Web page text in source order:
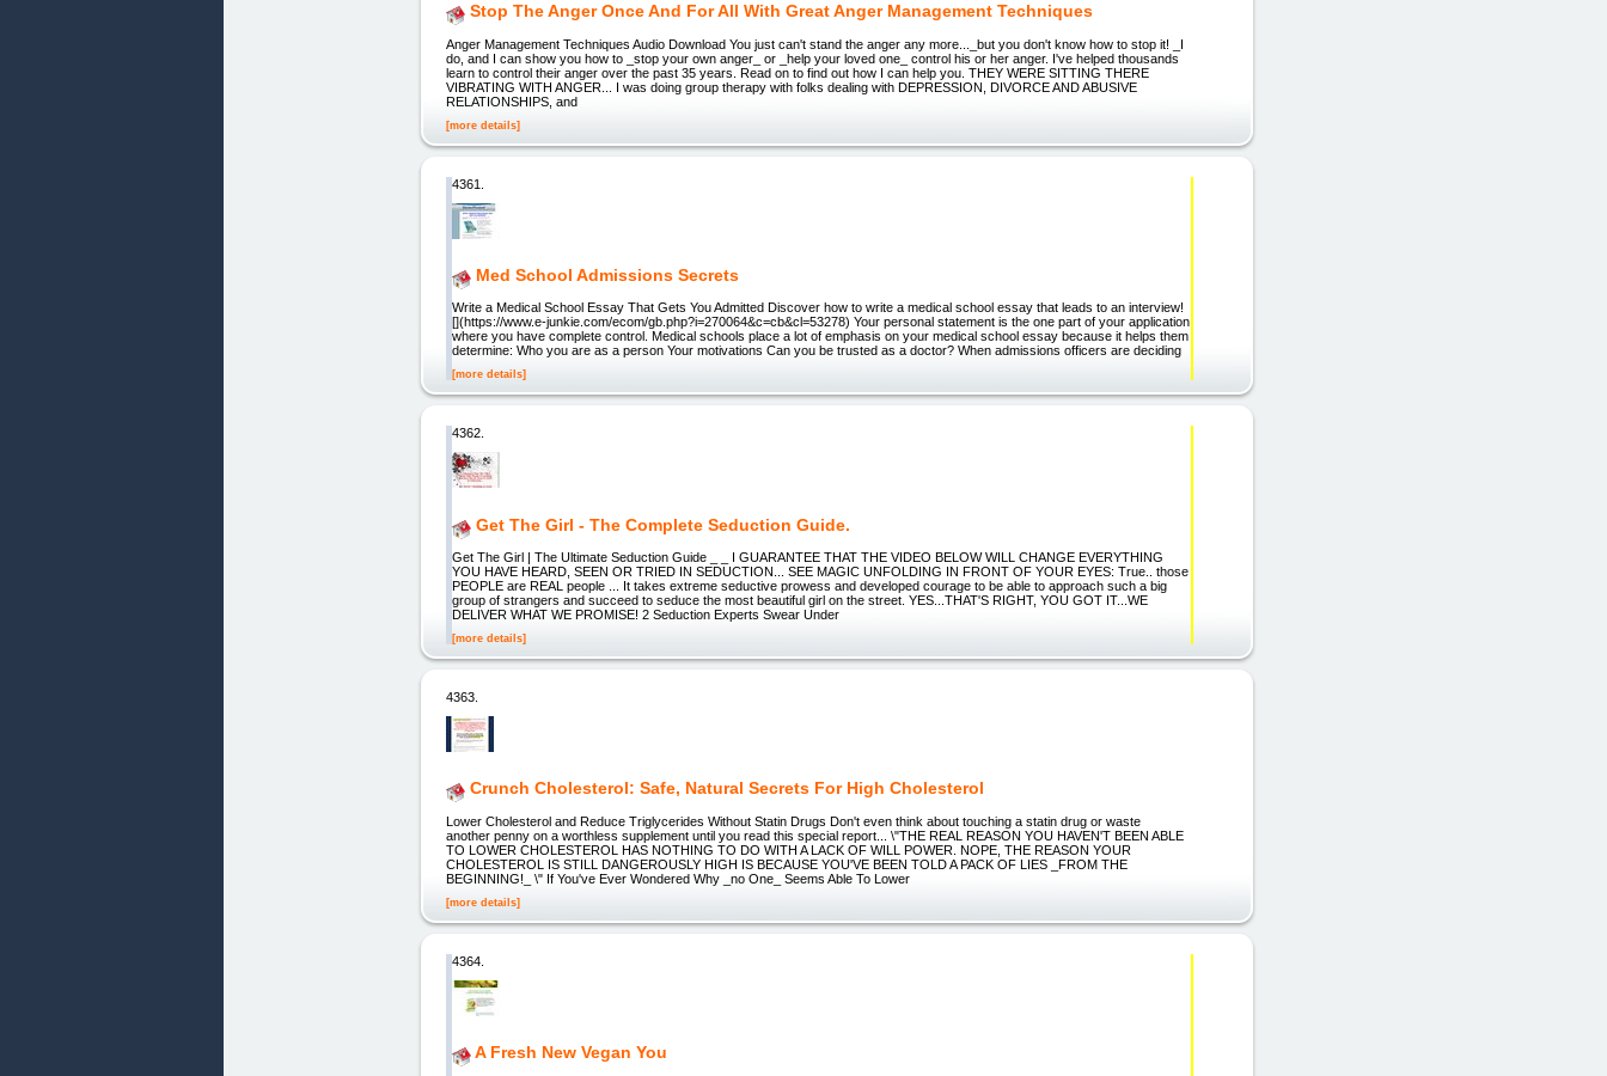
Stop The Anger Once And For All With Great Anger Management Techniques
Anger Management Techniques Audio Download You just can't stand the anger any more..._but you don't know how to stop it! _I
do, and I can show you how to _stop your own anger_ or _help your loved one_ control his or her anger. I've helped thousands
learn to control their anger over the past 35 years. Read on to find out how I can help you. THEY WERE SITTING THERE
VIBRATING WITH ANGER... I was doing group therapy with folks dealing with DEPRESSION, DIVORCE AND ABUSIVE
RELATIONSHIPS, and
[more details]
4361.
Med School Admissions Secrets
Write a Medical School Essay That Gets You Admitted Discover how to write a medical school essay that leads to an interview!
[](https://www.e-junkie.com/ecom/gb.php?i=270064&c=cb&cl=53278) Your personal statement is the one part of your application
where you have complete control. Medical schools place a lot of emphasis on your medical school essay because it helps them
determine: Who you are as a person Your motivations Can you be trusted as a doctor? When admissions officers are deciding
[more details]
4362.
Get The Girl - The Complete Seduction Guide.
Get The Girl | The Ultimate Seduction Guide _ _ I GUARANTEE THAT THE VIDEO BELOW WILL CHANGE EVERYTHING
YOU HAVE HEARD, SEEN OR TRIED IN SEDUCTION... SEE MAGIC UNFOLDING IN FRONT OF YOUR EYES: True.. those
PEOPLE are REAL people ... It takes extreme seductive prowess and developed courage to be able to approach such a big
group of strangers and succeed to seduce the most beautiful girl on the street. YES...THAT'S RIGHT, YOU GOT IT...WE
DELIVER WHAT WE PROMISE! 2 Seduction Experts Swear Under
[more details]
4363.
Crunch Cholesterol: Safe, Natural Secrets For High Cholesterol
Lower Cholesterol and Reduce Triglycerides Without Statin Drugs Don't even think about touching a statin drug or waste
another penny on a worthless supplement until you read this special report... \"THE REAL REASON YOU HAVEN'T BEEN ABLE
TO LOWER CHOLESTEROL HAS NOTHING TO DO WITH A LACK OF WILL POWER. NOPE, THE REASON YOUR
CHOLESTEROL IS STILL DANGEROUSLY HIGH IS BECAUSE YOU'VE BEEN TOLD A PACK OF LIES _FROM THE
BEGINNING!_ \" If You've Ever Wondered Why _no One_ Seems Able To Lower
[more details]
4364.
A Fresh New Vegan You